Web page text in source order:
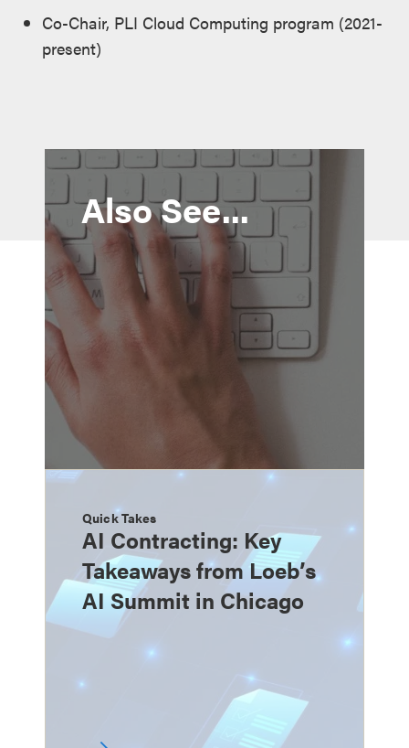
Co-Chair, PLI Cloud Computing program (2021-
present)
Also See...
Quick Takes
AI Contracting: Key
Takeaways from Loeb’s
AI Summit in Chicago